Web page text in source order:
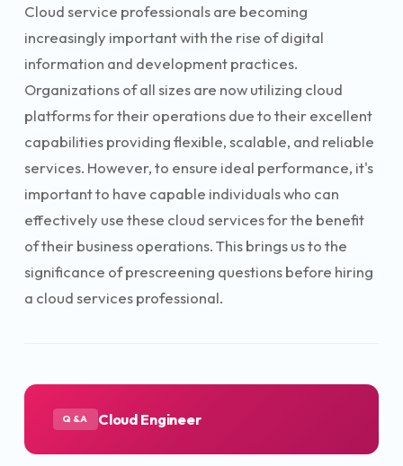
Cloud service professionals are becoming
increasingly important with the rise of digital
information and development practices.
Organizations of all sizes are now utilizing cloud
platforms for their operations due to their excellent
capabilities providing flexible, scalable, and reliable
services. However, to ensure ideal performance, it's
important to have capable individuals who can
effectively use these cloud services for the benefit
of their business operations. This brings us to the
significance of prescreening questions before hiring
a cloud services professional.
Q&A Cloud Engineer